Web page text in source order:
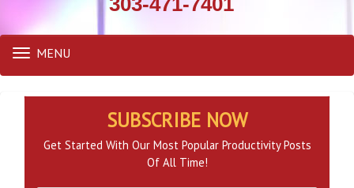
Toggle
navigation
MENU
SUBSCRIBE NOW
Get Started With Our Most Popular Productivity Posts
Of All Time!